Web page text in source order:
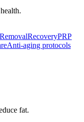
RecoveryPRP
Anti-aging protocols
fat.